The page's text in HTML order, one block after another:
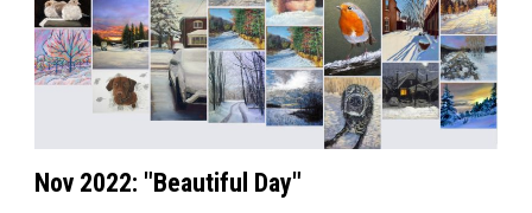
Nov 2022: "Beautiful Day"